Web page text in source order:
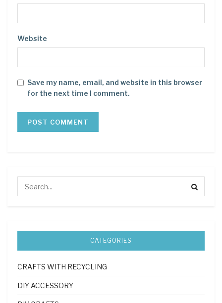
Website
Save my name, email, and website in this browser
for the next time I comment.
CATEGORIES
CRAFTS WITH RECYCLING
DIY ACCESSORY